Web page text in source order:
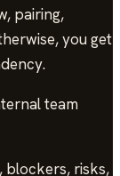
pairing,
you get
team
blockers, risks,